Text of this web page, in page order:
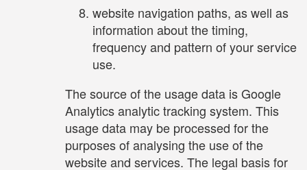
website navigation paths, as well as
information about the timing,
frequency and pattern of your service
use.
The source of the usage data is Google
Analytics analytic tracking system. This
usage data may be processed for the
purposes of analysing the use of the
website and services. The legal basis for